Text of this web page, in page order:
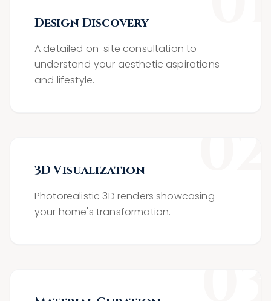
Design Discovery
A detailed on-site consultation to
understand your aesthetic aspirations
and lifestyle.
3D Visualization
Photorealistic 3D renders showcasing
your home's transformation.